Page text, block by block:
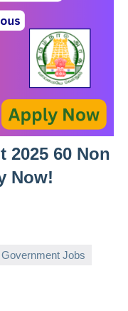
2025 60 Non
Now!
Government Jobs